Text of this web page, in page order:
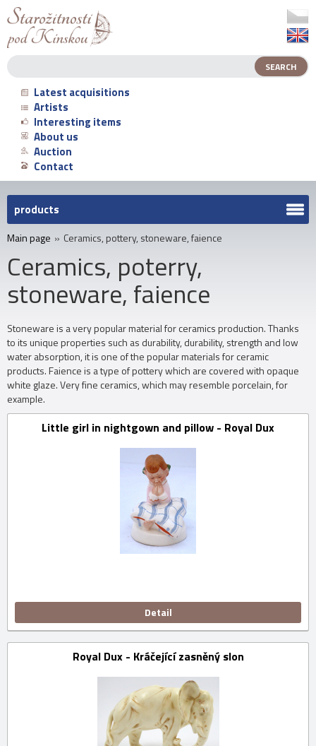
Latest acquisitions
Artists
Interesting items
About us
Auction
Contact
products
Main page » Ceramics, pottery, stoneware, faience
Ceramics, poterry,
stoneware, faience
Stoneware is a very popular material for ceramics production.Thanks
to its unique properties such as durability, durability, strength and low
water absorption, it is one of the popular materials for ceramic
products.Faience is a type of pottery which are covered with opaque
white glaze.Very fine ceramics, which may resemble porcelain, for
example.
Little girl in nightgown and pillow - Royal Dux
Detail
Royal Dux - Kráčející zasněný slon